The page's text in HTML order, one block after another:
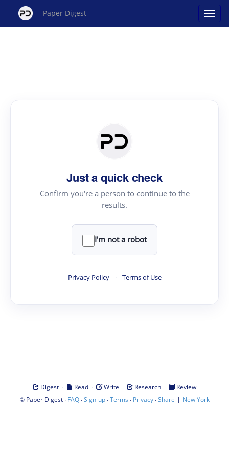
Paper Digest
Just a quick check
Confirm you're a person to continue to the
results.
I'm not a robot
Privacy Policy · Terms of Use
Digest · Read · Write · Research ·
Review
© Paper Digest· FAQ·Sign-up·Terms · Privacy·Share | New York